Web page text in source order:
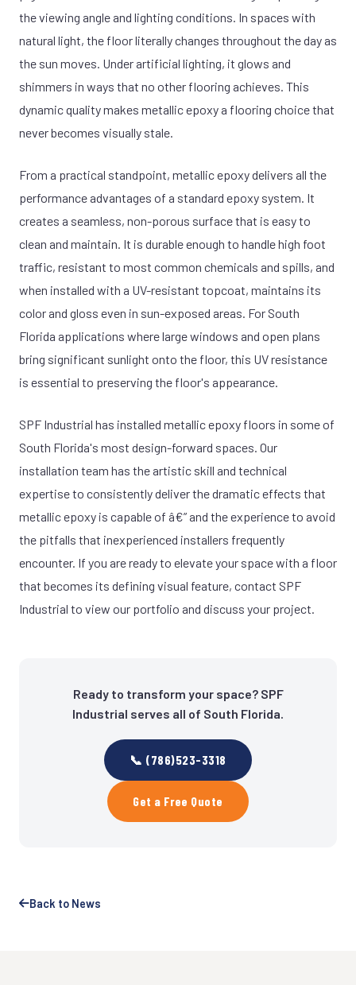
the viewing angle and lighting conditions. In spaces with
natural light, the floor literally changes throughout the day as
the sun moves. Under artificial lighting, it glows and
shimmers in ways that no other flooring achieves. This
dynamic quality makes metallic epoxy a flooring choice that
never becomes visually stale.
From a practical standpoint, metallic epoxy delivers all the
performance advantages of a standard epoxy system. It
creates a seamless, non-porous surface that is easy to
clean and maintain. It is durable enough to handle high foot
traffic, resistant to most common chemicals and spills, and
when installed with a UV-resistant topcoat, maintains its
color and gloss even in sun-exposed areas. For South
Florida applications where large windows and open plans
bring significant sunlight onto the floor, this UV resistance
is essential to preserving the floor's appearance.
SPF Industrial has installed metallic epoxy floors in some of
South Florida's most design-forward spaces. Our
installation team has the artistic skill and technical
expertise to consistently deliver the dramatic effects that
metallic epoxy is capable of â€” and the experience to avoid
the pitfalls that inexperienced installers frequently
encounter. If you are ready to elevate your space with a floor
that becomes its defining visual feature, contact SPF
Industrial to view our portfolio and discuss your project.
Ready to transform your space? SPF
Industrial serves all of South Florida.
📞 (786)523-3318
Get a Free Quote
Back to News